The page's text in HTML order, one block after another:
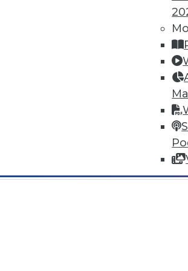
In-Depth Training
TDWI offers
by experts. Save an